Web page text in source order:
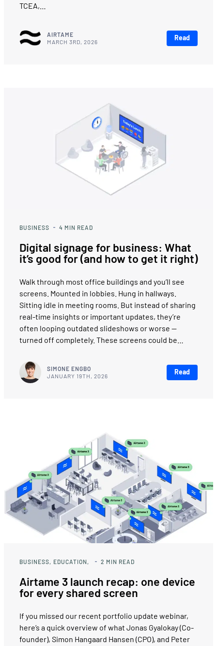
TCEA,…
AIRTAME
MARCH 3RD, 2026
Read
BUSINESS 4 MIN READ
Digital signage for business: What
it’s good for (and how to get it right)
Walk through most office buildings and you’ll see
screens. Mounted in lobbies. Hung in hallways.
Sitting idle in meeting rooms. But instead of sharing
real-time insights or important updates, they’re
often looping outdated slideshows or worse —
turned off completely. These screens could be…
SIMONE ENGBO
JANUARY 19TH, 2026
Read
BUSINESS EDUCATION 2 MIN READ
Airtame 3 launch recap: one device
for every shared screen
If you missed our recent portfolio update webinar,
here’s a quick overview of what Jonas Gyalokay (Co-
founder), Simon Hangaard Hansen (CPO), and Peter